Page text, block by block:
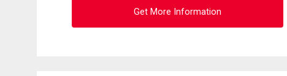
Get More Information